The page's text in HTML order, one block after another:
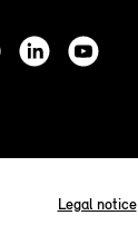
Legal notice